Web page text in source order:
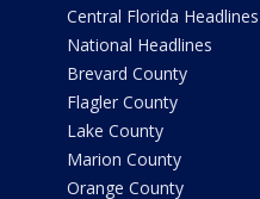
Central Florida Headlines
National Headlines
Brevard County
Flagler County
Lake County
Marion County
Orange County